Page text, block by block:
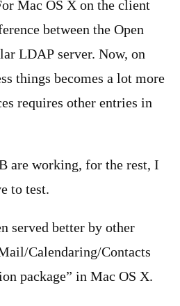
Mac OS X on the client
between the Open
LDAP server. Now, on
things becomes a lot more
requires other entries in
are working, for the rest, I
to test.
served better by other
Calendaring/Contacts
package” in Mac OS X.